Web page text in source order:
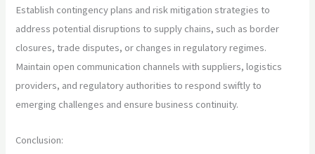
Establish contingency plans and risk mitigation strategies to
address potential disruptions to supply chains, such as border
closures, trade disputes, or changes in regulatory regimes.
Maintain open communication channels with suppliers, logistics
providers, and regulatory authorities to respond swiftly to
emerging challenges and ensure business continuity.
Conclusion: